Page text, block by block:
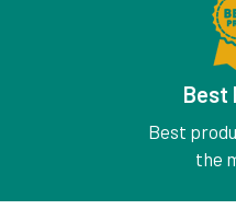
Best
Best
the